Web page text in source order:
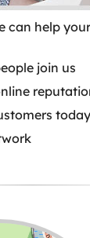
can help
join us
today